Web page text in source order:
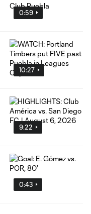
0:59
10:27
9:22
0:43